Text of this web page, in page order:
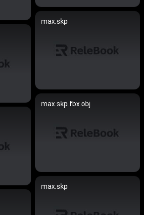
max.skp
max.skp.fbx.obj
max.skp